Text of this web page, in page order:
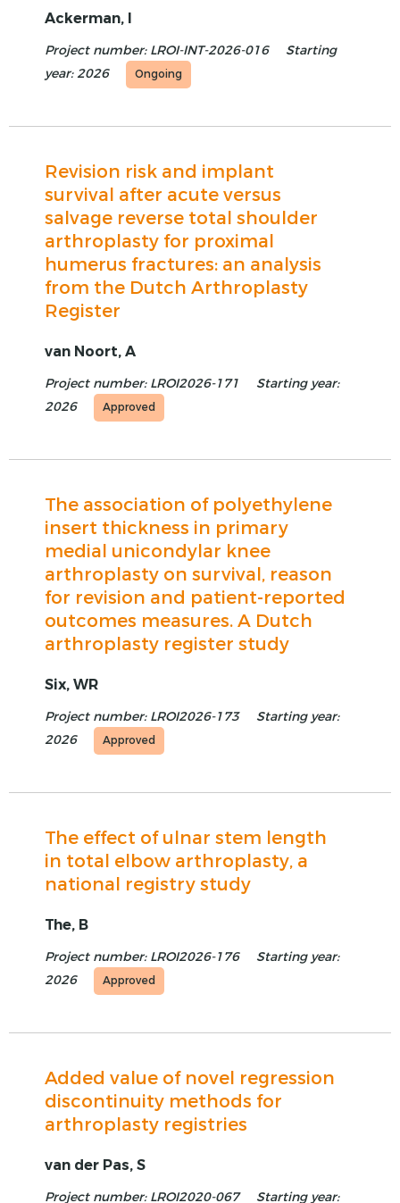
Ackerman, I
Project number: LROI-INT-2026-016
Starting
year: 2026
Ongoing
Revision risk and implant
survival after acute versus
salvage reverse total shoulder
arthroplasty for proximal
humerus fractures: an analysis
from the Dutch Arthroplasty
Register
van Noort, A
Project number: LROI2026-171
Starting year:
2026
Approved
The association of polyethylene
insert thickness in primary
medial unicondylar knee
arthroplasty on survival, reason
for revision and patient-reported
outcomes measures. A Dutch
arthroplasty register study
Six, WR
Project number: LROI2026-173
Starting year:
2026
Approved
The effect of ulnar stem length
in total elbow arthroplasty, a
national registry study
The, B
Project number: LROI2026-176
Starting year:
2026
Approved
Added value of novel regression
discontinuity methods for
arthroplasty registries
van der Pas, S
Project number: LROI2020-067 Starting year: